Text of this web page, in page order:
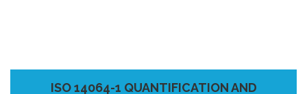
ISO 14064-1 QUANTIFICATION AND